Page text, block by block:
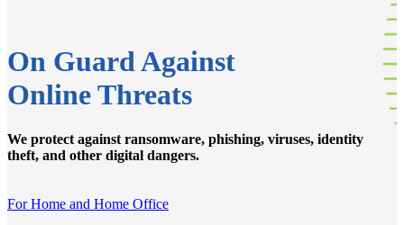
On Guard Against
Online Threats
We protect against ransomware, phishing, viruses, identity
theft, and other digital dangers.
For Home and Home Office